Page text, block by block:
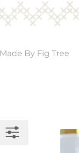
Made By Fig Tree